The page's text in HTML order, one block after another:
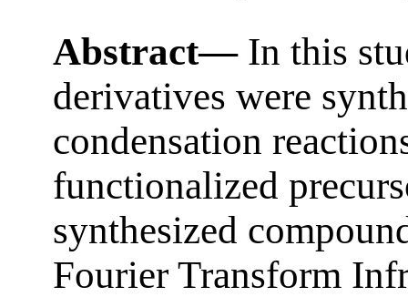
Abstract—In this
derivatives were
condensation
functionalized
synthesized
Fourier Transform